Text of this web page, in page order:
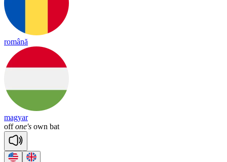
română
magyar
off one's own bat